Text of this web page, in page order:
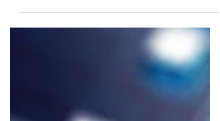
Cybersecurity Success with Warwick Brown
automation for practical risk reduction, overcoming skills
shortages, and balancing innovation with strong governance.